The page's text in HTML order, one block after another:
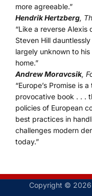
more agreeable.”
Hendrik Hertzberg,
“Like a reverse Alexis
Steven Hill
largely unknown to
home.”
Andrew Moravcsik,
“Europe’s Promise is
provocative book . . .
policies of European
best practices in
challenges modern
today.”
Copyright © 2026